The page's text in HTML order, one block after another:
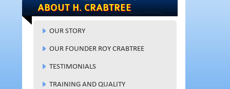
ABOUT H. CRABTREE
OUR STORY
OUR FOUNDER ROY CRABTREE
TESTIMONIALS
TRAINING AND QUALITY